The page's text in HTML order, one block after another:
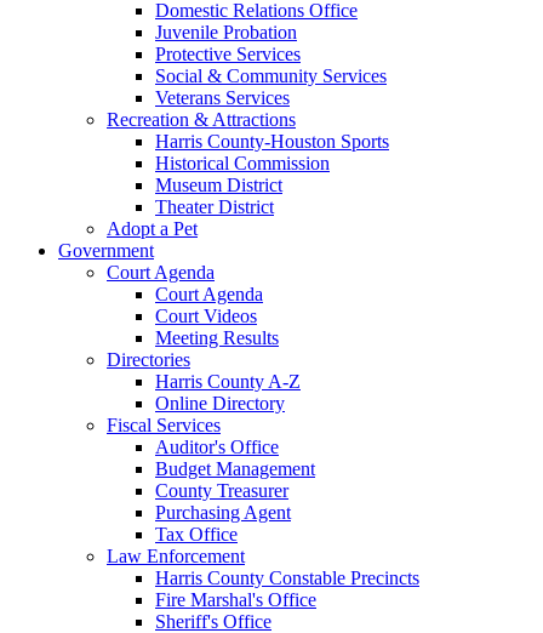
Domestic Relations Office
Juvenile Probation
Protective Services
Social & Community Services
Veterans Services
Recreation & Attractions
Harris County-Houston Sports
Historical Commission
Museum District
Theater District
Adopt a Pet
Government
Court Agenda
Court Agenda
Court Videos
Meeting Results
Directories
Harris County A-Z
Online Directory
Fiscal Services
Auditor's Office
Budget Management
County Treasurer
Purchasing Agent
Tax Office
Law Enforcement
Harris County Constable Precincts
Fire Marshal's Office
Sheriff's Office